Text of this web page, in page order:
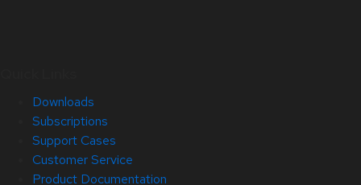
Downloads
Subscriptions
Support Cases
Customer Service
Product Documentation